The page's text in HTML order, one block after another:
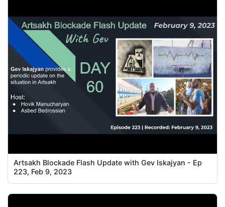
Artsakh Blockade Flash Update with Gev Iskajyan - Ep
223, Feb 9, 2023